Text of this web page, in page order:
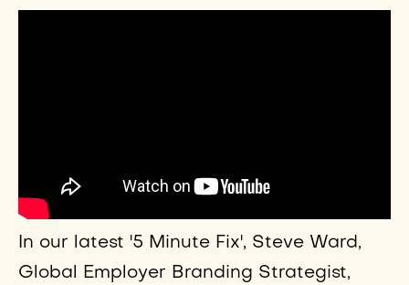
In our latest '5 Minute Fix', Steve Ward,
Global Employer Branding Strategist,